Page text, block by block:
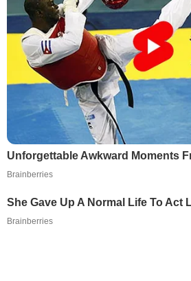
Unforgettable Awkward Moments
Brainberries
She Gave Up A Normal Life To Act
Brainberries